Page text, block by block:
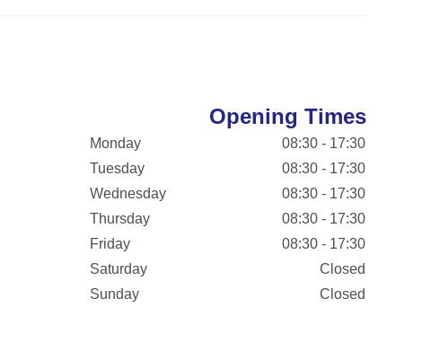
Opening Times
Monday
08:30 - 17:30
Tuesday
08:30 - 17:30
Wednesday
08:30 - 17:30
Thursday
08:30 - 17:30
Friday
08:30 - 17:30
Saturday
Closed
Sunday
Closed